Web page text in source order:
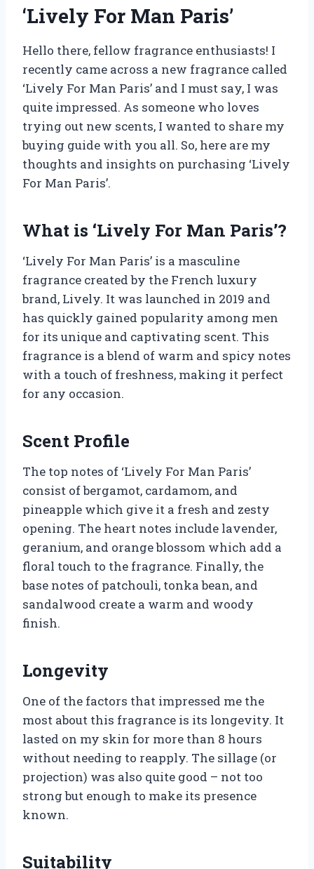
‘Lively For Man Paris’
Hello there, fellow fragrance enthusiasts! I
recently came across a new fragrance called
‘Lively For Man Paris’ and I must say, I was
quite impressed. As someone who loves
trying out new scents, I wanted to share my
buying guide with you all. So, here are my
thoughts and insights on purchasing ‘Lively
For Man Paris’.
What is ‘Lively For Man Paris’?
‘Lively For Man Paris’ is a masculine
fragrance created by the French luxury
brand, Lively. It was launched in 2019 and
has quickly gained popularity among men
for its unique and captivating scent. This
fragrance is a blend of warm and spicy notes
with a touch of freshness, making it perfect
for any occasion.
Scent Profile
The top notes of ‘Lively For Man Paris’
consist of bergamot, cardamom, and
pineapple which give it a fresh and zesty
opening. The heart notes include lavender,
geranium, and orange blossom which add a
floral touch to the fragrance. Finally, the
base notes of patchouli, tonka bean, and
sandalwood create a warm and woody
finish.
Longevity
One of the factors that impressed me the
most about this fragrance is its longevity. It
lasted on my skin for more than 8 hours
without needing to reapply. The sillage (or
projection) was also quite good – not too
strong but enough to make its presence
known.
Suitability